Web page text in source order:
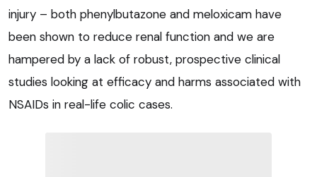
injury – both phenylbutazone and meloxicam have
been shown to reduce renal function and we are
hampered by a lack of robust, prospective clinical
studies looking at efficacy and harms associated with
NSAIDs in real-life colic cases.